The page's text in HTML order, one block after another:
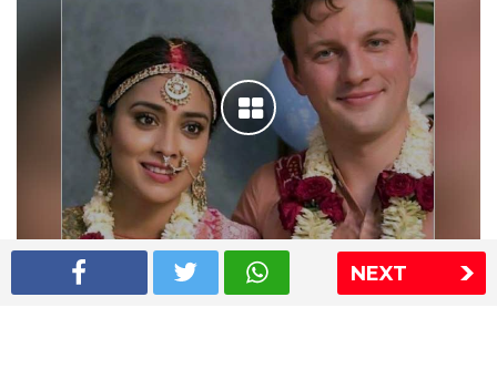
NEXT
Shriya Saran wedding pics